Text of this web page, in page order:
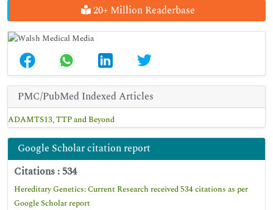
20+ Million Readerbase
PMC/PubMed Indexed Articles
ADAMTS13, TTP and Beyond
Google Scholar citation report
Citations : 534
Hereditary Genetics: Current Research received 534 citations as per
Google Scholar report